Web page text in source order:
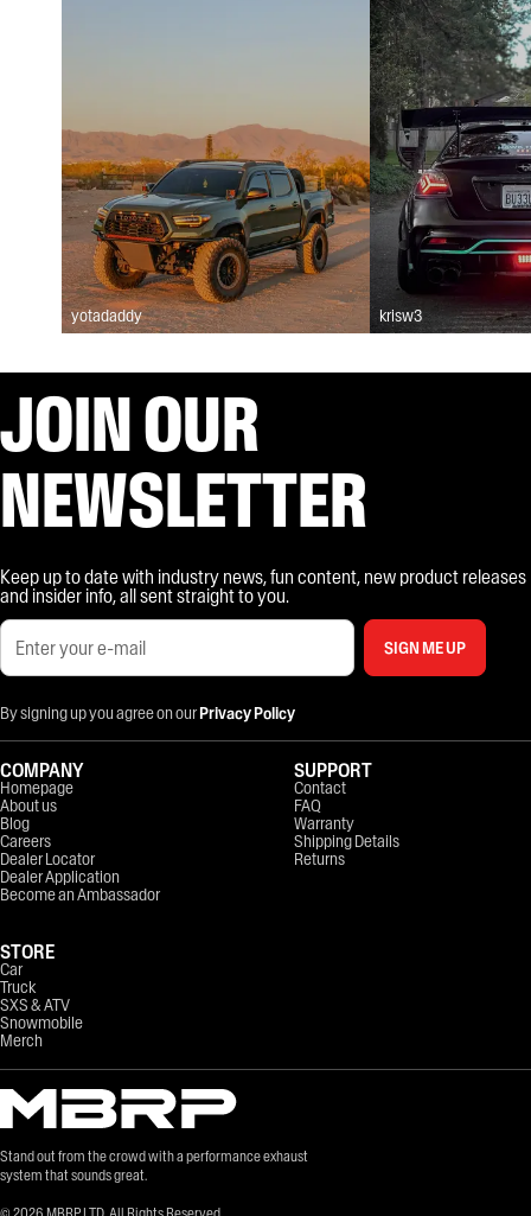
yotadaddy krisw3
JOIN OUR
NEWSLETTER
Keep up to date with industry news, fun content, new product releases
and insider info, all sent straight to you.
SIGN ME UP
By signing up you agree on ourPrivacy Policy
Stand out from the crowd with a performance exhaust
system that sounds great.
COMPANY
Homepage
About us
Blog
Careers
Dealer Locator
Dealer Application
Become an Ambassador
STORE
Car
Truck
SXS & ATV
Snowmobile
Merch
SUPPORT
Contact
FAQ
Warranty
Shipping Details
Returns